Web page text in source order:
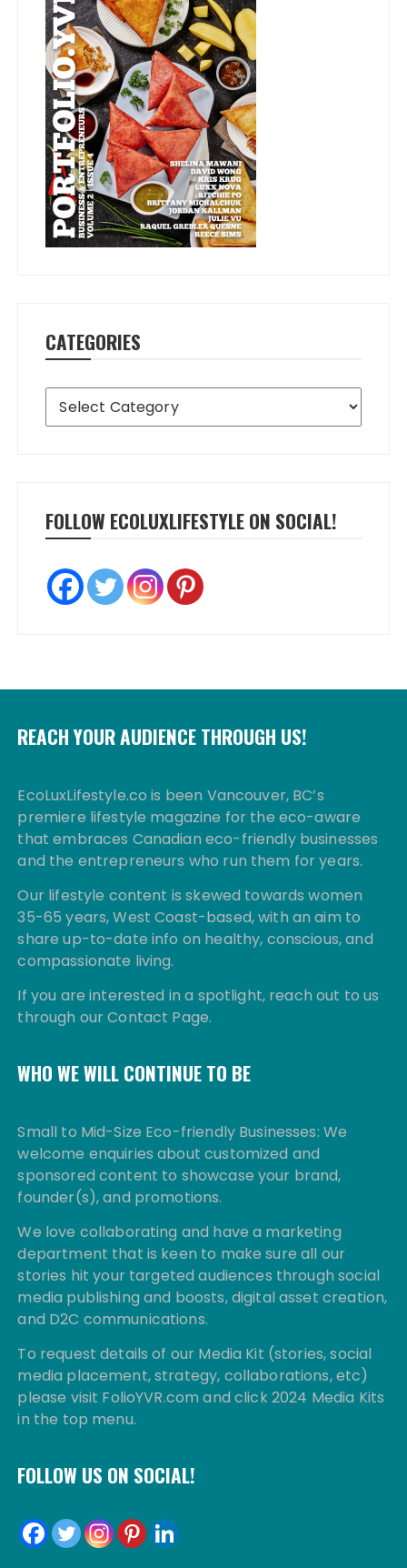
CATEGORIES
Categories
FOLLOW ECOLUXLIFESTYLE ON SOCIAL!
REACH YOUR AUDIENCE THROUGH US!
EcoLuxLifestyle.co is been Vancouver, BC’s
premiere lifestyle magazine for the eco-aware
that embraces Canadian eco-friendly businesses
and the entrepreneurs who run them for years.
Our lifestyle content is skewed towards women
35-65 years, West Coast-based, with an aim to
share up-to-date info on healthy, conscious, and
compassionate living.
If you are interested in a spotlight, reach out to us
through our Contact Page.
WHO WE WILL CONTINUE TO BE
Small to Mid-Size Eco-friendly Businesses: We
welcome enquiries about customized and
sponsored content to showcase your brand,
founder(s), and promotions.
We love collaborating and have a marketing
department that is keen to make sure all our
stories hit your targeted audiences through social
media publishing and boosts, digital asset creation,
and D2C communications.
To request details of our Media Kit (stories, social
media placement, strategy, collaborations, etc)
please visit FolioYVR.com and click 2024 Media Kits
in the top menu.
FOLLOW US ON SOCIAL!